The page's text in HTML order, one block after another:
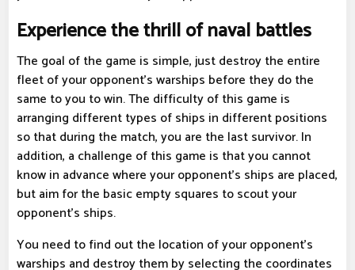
Experience the thrill of naval battles
The goal of the game is simple, just destroy the entire
fleet of your opponent's warships before they do the
same to you to win. The difficulty of this game is
arranging different types of ships in different positions
so that during the match, you are the last survivor. In
addition, a challenge of this game is that you cannot
know in advance where your opponent's ships are placed,
but aim for the basic empty squares to scout your
opponent's ships.
You need to find out the location of your opponent's
warships and destroy them by selecting the coordinates